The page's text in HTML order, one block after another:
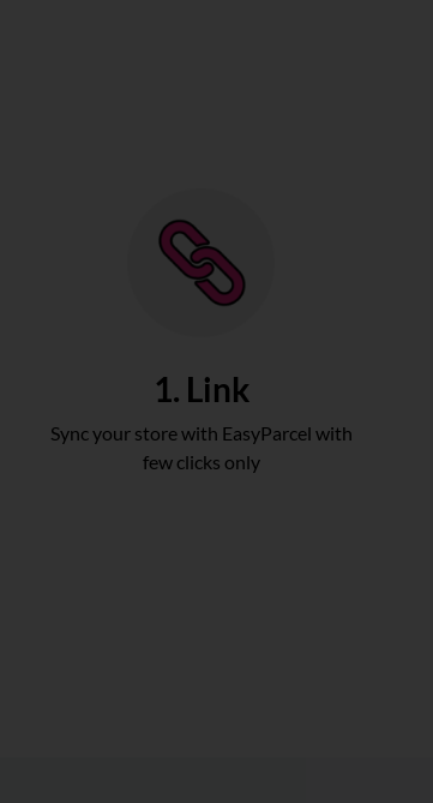
1. Link
Sync your store with EasyParcel with
few clicks only